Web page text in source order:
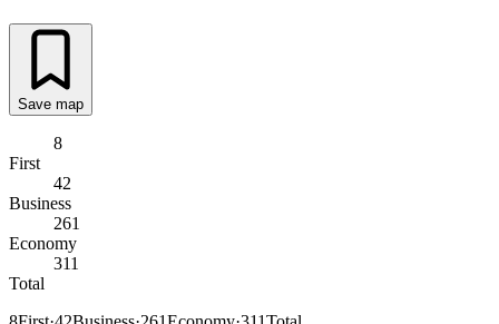
Save map
8
First
42
Business
261
Economy
311
Total